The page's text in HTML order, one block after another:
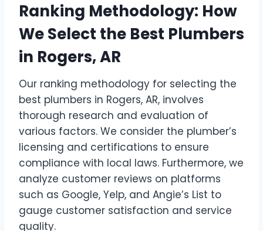
Ranking Methodology: How
We Select the Best Plumbers
in Rogers, AR
Our ranking methodology for selecting the
best plumbers in Rogers, AR, involves
thorough research and evaluation of
various factors. We consider the plumber’s
licensing and certifications to ensure
compliance with local laws. Furthermore, we
analyze customer reviews on platforms
such as Google, Yelp, and Angie’s List to
gauge customer satisfaction and service
quality.